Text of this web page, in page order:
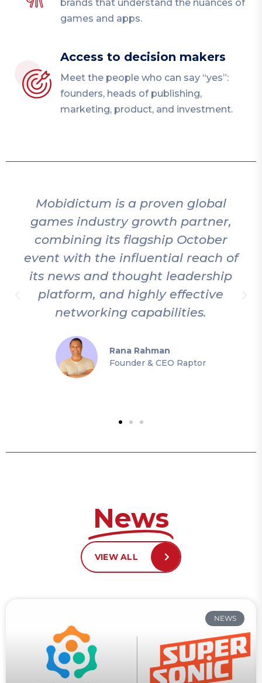
brands that understand the nuances of
games and apps.
Access to decision makers
Meet the people who can say “yes”:
founders, heads of publishing,
marketing, product, and investment.
Mobidictum is a proven global
games industry growth partner,
combining its flagship October
event with the influential reach of
its news and thought leadership
platform, and highly effective
networking capabilities.
Rana Rahman
Founder & CEO Raptor
News
VIEW ALL
NEWS